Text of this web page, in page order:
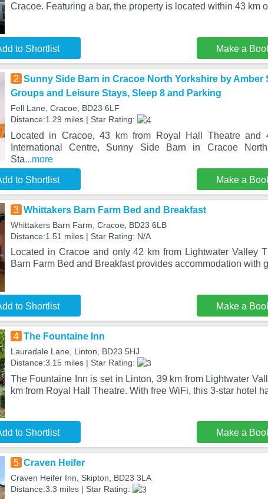
Cracoe. Featuring a bar, the property is located within 43 km
to Shortlist Make a
2 Sunny Side Barn in Cracoe North Yorkshire by Amber
Groups and Leisure Stays, Sleep 8 and Parking
Fell Lane, Cracoe, BD23 6LF
Distance:1.29 miles | Star Rating:
Located in Cracoe, 43 km from Royal Hall Theatre and
International Centre, Sunny Side Barn in Cracoe
Sta...more
to Shortlist Make a
3 Whittakers Barn Farm Bed and Breakfast
Whittakers Barn Farm, Cracoe, BD23 6LB
Distance:1.51 miles | Star Rating: N/A
Located in Cracoe and only 42 km from Lightwater Valley
Barn Farm Bed and Breakfast provides accommodation with
to Shortlist Make a
4 The Fountaine Inn
Lauradale Lane, Linton, BD23 5HJ
Distance:3.15 miles | Star Rating:
The Fountaine Inn is set in Linton, 39 km from Lightwater
km from Royal Hall Theatre. With free WiFi, this 3-star hotel
to Shortlist Make a
5 Craven Heifer
Craven Heifer Inn, Skipton, BD23 3LA
Distance:3.3 miles | Star Rating: